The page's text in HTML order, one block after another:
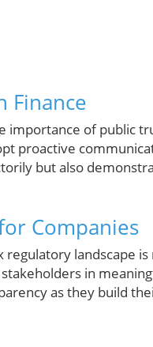
Finance
of public
proactive
but also
Companies
landscape
in
as they build